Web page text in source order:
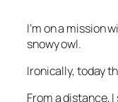
I’m on a mission
snowy owl.
Ironically, today
From a distance,